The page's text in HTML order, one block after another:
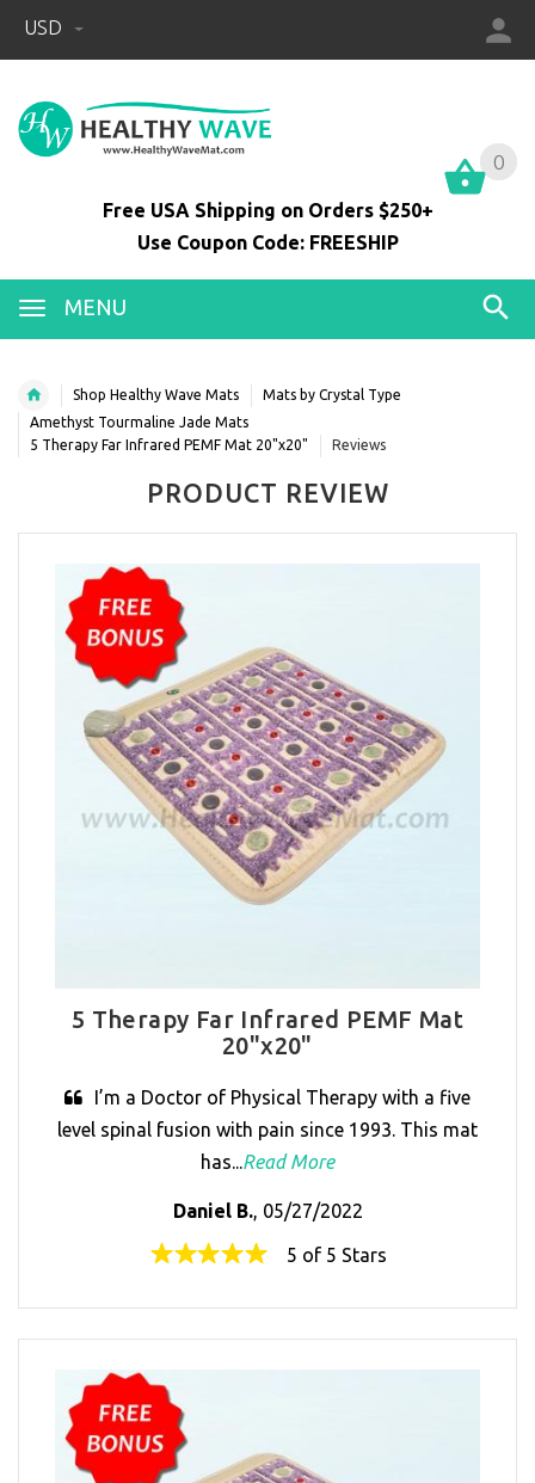
USD
0
Free USA Shipping on Orders $250+
Use Coupon Code: FREESHIP
MENU
0
Shop Healthy Wave Mats
Mats by Crystal Type
Amethyst Tourmaline Jade Mats
5 Therapy Far Infrared PEMF Mat 20"x20"
Reviews
PRODUCT REVIEW
5 Therapy Far Infrared PEMF Mat
20"x20"
I’m a Doctor of Physical Therapy with a five
level spinal fusion with pain since 1993. This mat
has...Read More
Daniel B., 05/27/2022
5 of 5 Stars